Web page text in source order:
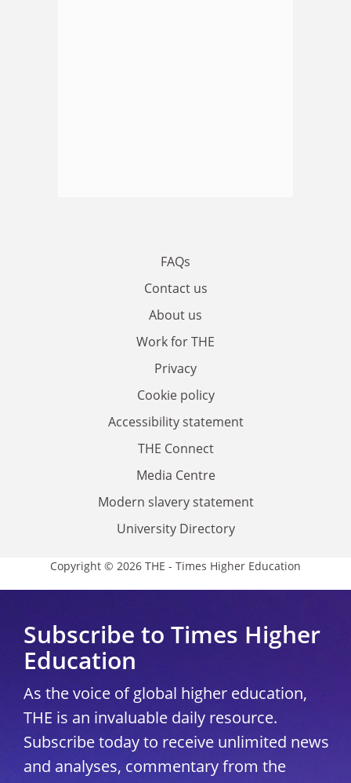
FAQs
Contact us
About us
Work for THE
Privacy
Cookie policy
Accessibility statement
THE Connect
Media Centre
Modern slavery statement
University Directory
Copyright © 2026 THE - Times Higher Education
Subscribe to Times Higher
Education
As the voice of global higher education,
THE is an invaluable daily resource.
Subscribe today to receive unlimited news
and analyses, commentary from the